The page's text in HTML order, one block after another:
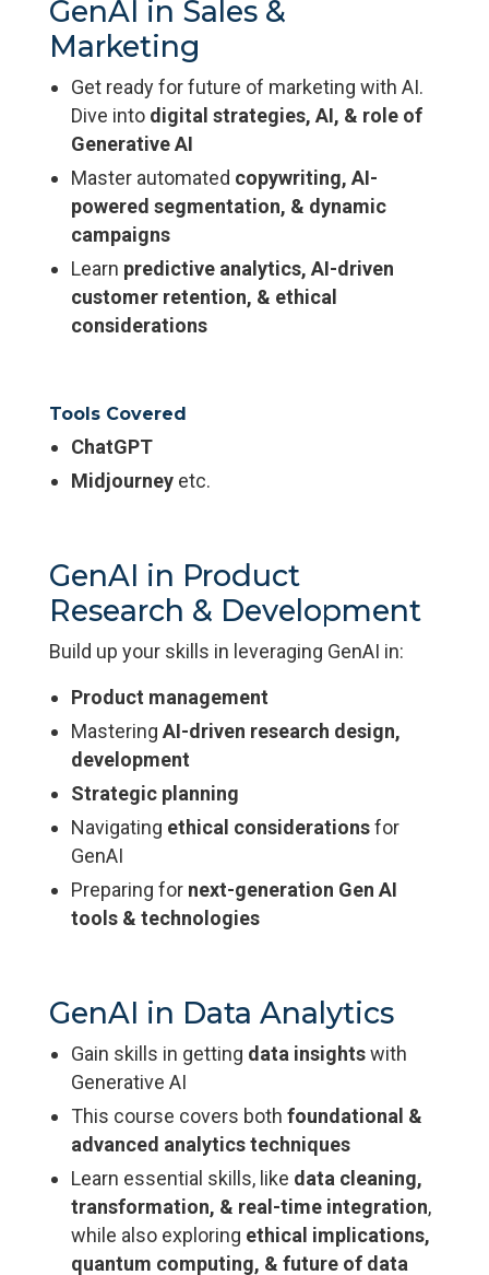
GenAI in Sales &
Marketing
Get ready for future of marketing with AI.
Dive into digital strategies, AI, & role of
Generative AI
Master automated copywriting, AI-
powered segmentation, & dynamic
campaigns
Learn predictive analytics, AI-driven
customer retention, & ethical
considerations
Tools Covered
ChatGPT
Midjourney etc.
GenAI in Product
Research & Development
Build up your skills in leveraging GenAI in:
Product management
Mastering AI-driven research design,
development
Strategic planning
Navigating ethical considerationsfor
GenAI
Preparing for next-generation Gen AI
tools & technologies
GenAI in Data Analytics
Gain skills in getting data insightswith
Generative AI
This course covers both foundational &
advanced analytics techniques
Learn essential skills, like data cleaning,
transformation, & real-time integration,
while also exploring ethical implications,
quantum computing, & future of data